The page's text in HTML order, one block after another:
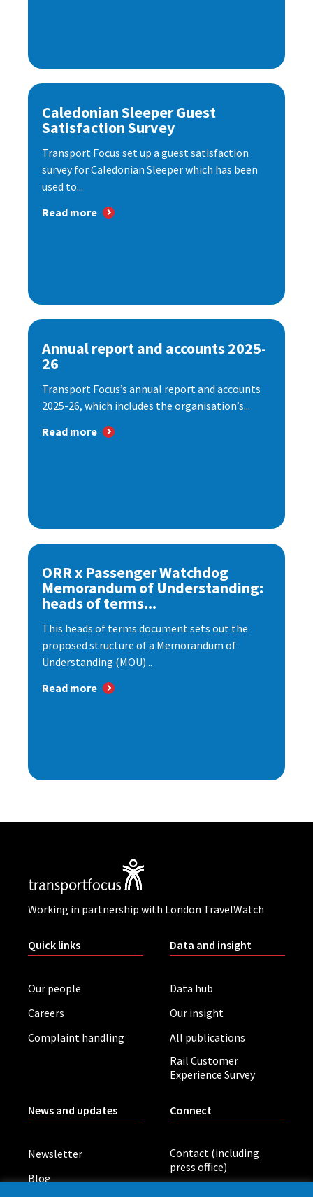
Caledonian Sleeper Guest
Satisfaction Survey
Transport Focus set up a guest satisfaction
survey for Caledonian Sleeper which has been
used to...
Read more
Annual report and accounts 2025-
26
Transport Focus’s annual report and accounts
2025-26, which includes the organisation’s...
Read more
ORR x Passenger Watchdog
Memorandum of Understanding:
heads of terms...
This heads of terms document sets out the
proposed structure of a Memorandum of
Understanding (MOU)...
Read more
Working in partnership with London TravelWatch
Quick links
Our people
Careers
Complaint handling
Data and insight
Data hub
Our insight
All publications
Rail Customer
Experience Survey
News and updates
Newsletter
Blog
Connect
Contact (including
press office)